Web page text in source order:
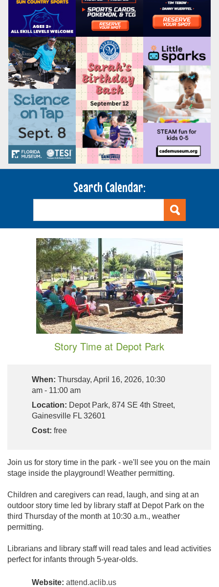
Search Calendar:
Story Time at Depot Park
When: Thursday, April 16, 2026, 10:30
am - 11:00 am
Location: Depot Park, 874 SE 4th Street,
Gainesville FL 32601
Cost: free
Join us for story time in the park - we'll see you on the main
stage inside the playground! Weather permitting.
Children and caregivers can read, laugh, and sing at an
outdoor story time led by library staff at Depot Park on the
third Thursday of the month at 10:30 a.m., weather
permitting.
Librarians and library staff will read tales and lead activities
perfect for infants through 5-year-olds.
Website: attend.aclib.us